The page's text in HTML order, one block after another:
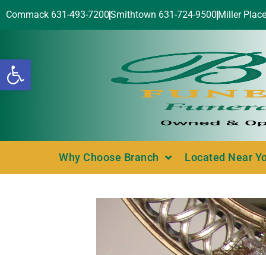
Open toolbar
Commack 631-493-7200Smithtown 631-724-9500 Miller
Why Choose Branch Located Near